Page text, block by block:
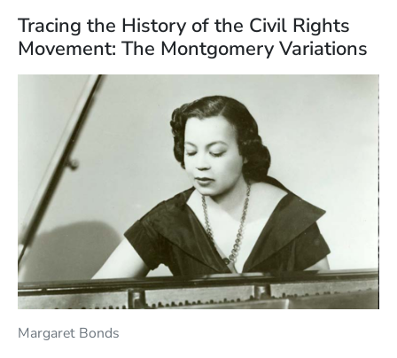
Tracing the History of the Civil Rights
Movement: The Montgomery Variations
Margaret Bonds